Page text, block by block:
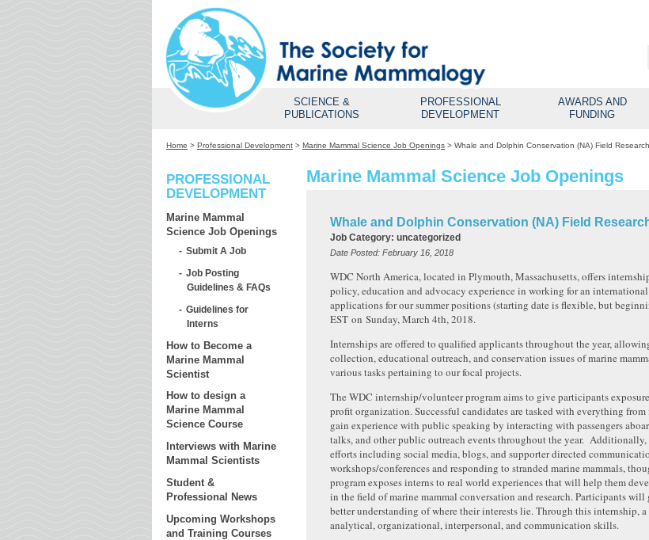
SCIENCE &
PUBLICATIONS
PROFESSIONAL
DEVELOPMENT
AWARDS AND
FUNDING
Home > Professional Development > Marine Mammal Science Job Openings > Whale and Dolphin Conservation (NA) Field
PROFESSIONAL
DEVELOPMENT
Marine Mammal
Science Job Openings
Submit A Job
Job Posting
Guidelines & FAQs
Guidelines for
Interns
How to Become a
Marine Mammal
Scientist
How to design a
Marine Mammal
Science Course
Interviews with Marine
Mammal Scientists
Student &
Professional News
Upcoming Workshops
and Training Courses
Marine Mammal Science Job Openings
Whale and Dolphin Conservation (NA) Field
Job Category: uncategorized
Date Posted: February 16, 2018
WDC North America, located in Plymouth, Massachusetts, offers
policy, education and advocacy experience in working for an
applications for our summer positions (starting date is flexible, but
EST on Sunday, March 4th, 2018.
Internships are offered to qualified applicants throughout the year,
collection, educational outreach, and conservation issues of marine
various tasks pertaining to our focal projects.
The WDC internship/volunteer program aims to give participants
profit organization. Successful candidates are tasked with everything
gain experience with public speaking by interacting with passengers
talks, and other public outreach events throughout the year.
efforts including social media, blogs, and supporter directed
workshops/conferences and responding to stranded marine mammals,
program exposes interns to real world experiences that will help them
in the field of marine mammal conversation and research. Participants
better understanding of where their interests lie. Through this internship,
analytical, organizational, interpersonal, and communication skills.